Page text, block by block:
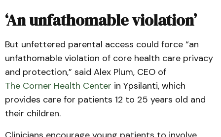
‘An unfathomable violation’
But unfettered parental access could force “an
unfathomable violation of core health care privacy
and protection,” said Alex Plum, CEO of
The Corner Health Center in Ypsilanti, which
provides care for patients 12 to 25 years old and
their children.